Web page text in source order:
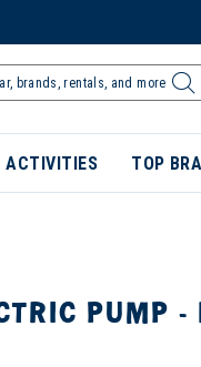
ACTIVITIES TOP
PUMP -